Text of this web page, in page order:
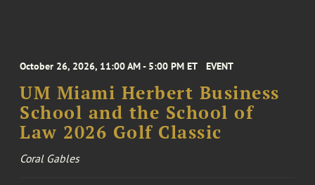
October 26, 2026, 11:00 AM - 5:00 PM ET EVENT
UM Miami Herbert Business
School and the School of
Law 2026 Golf Classic
Coral Gables